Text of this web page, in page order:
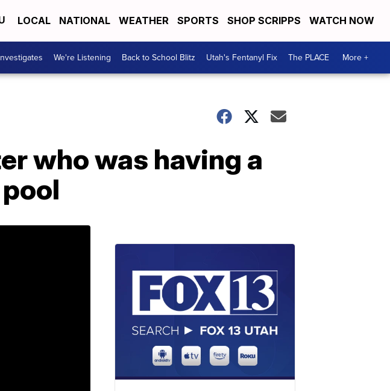
LOCAL NATIONAL WEATHER SPORTS SHOP SCRIPPS WATCH NOW
We're Listening Back to School Blitz Utah's Fentanyl Fix The PLACE More +
who was having a